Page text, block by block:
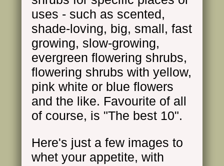
uses - such as scented,
shade-loving, big, small, fast
growing, slow-growing,
evergreen flowering shrubs,
flowering shrubs with yellow,
pink white or blue flowers
and the like. Favourite of all
of course, is "The best 10".
Here's just a few images to
whet your appetite, with